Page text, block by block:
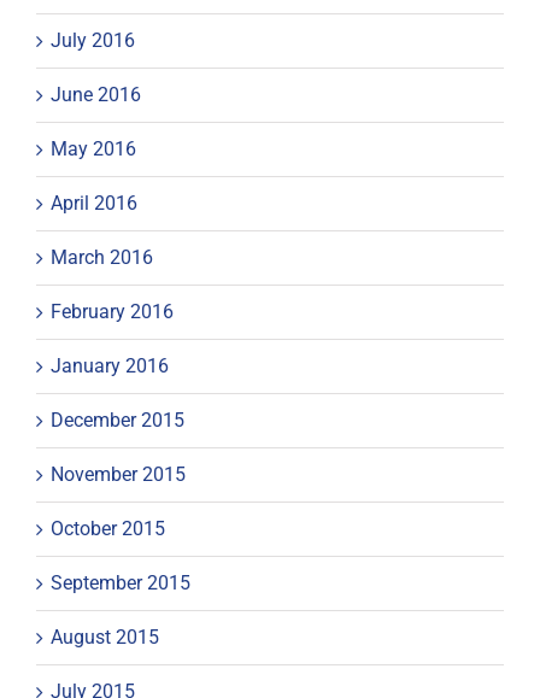
July 2016
June 2016
May 2016
April 2016
March 2016
February 2016
January 2016
December 2015
November 2015
October 2015
September 2015
August 2015
July 2015